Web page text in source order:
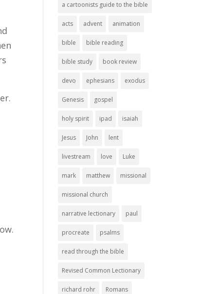
a cartoonists guide to the bible
acts advent animation
bible bible reading
bible study book review
devo ephesians exodus
Genesis gospel
holy spirit ipad isaiah
Jesus John lent
livestream love Luke
mark matthew missional
missional church
narrative lectionary paul
procreate psalms
read through the bible
Revised Common Lectionary
richard rohr Romans